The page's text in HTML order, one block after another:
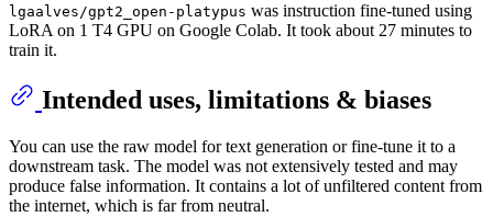
lgaalves/gpt2_open-platypus was instruction fine-tuned using
LoRA on 1 T4 GPU on Google Colab. It took about 27 minutes to
train it.
Intended uses, limitations & biases
You can use the raw model for text generation or fine-tune it to a
downstream task. The model was not extensively tested and may
produce false information. It contains a lot of unfiltered content from
the internet, which is far from neutral.